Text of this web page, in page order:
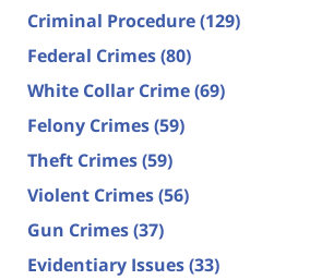
Criminal Procedure(129)
Federal Crimes(80)
White Collar Crime(69)
Felony Crimes(59)
Theft Crimes(59)
Violent Crimes(56)
Gun Crimes(37)
Evidentiary Issues(33)